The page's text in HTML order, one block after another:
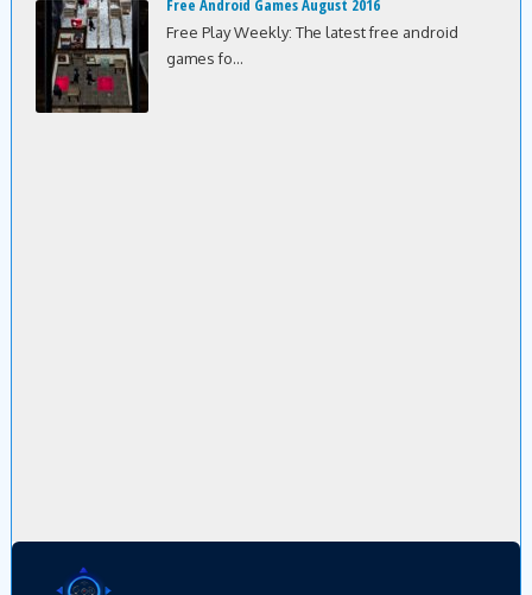
Free Android Games August 2016
Free Play Weekly: The latest free android
games fo...